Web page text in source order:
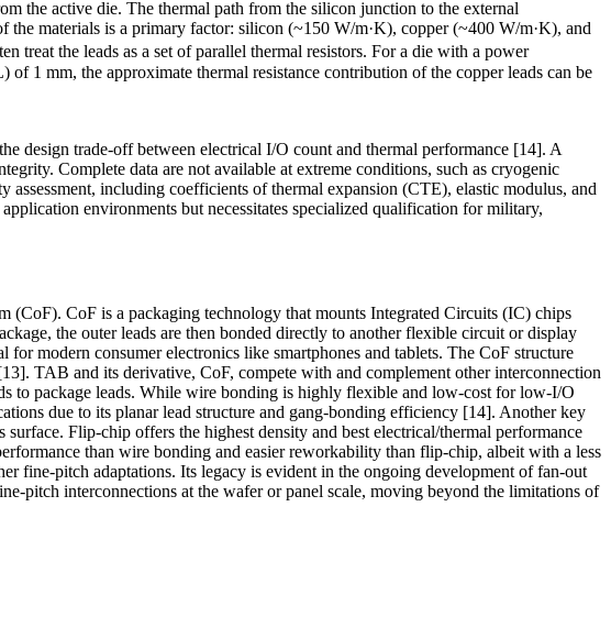
the active die. The thermal path from the silicon junction to the external
materials is a primary factor: silicon (~150 W/m·K), copper (~400 W/m·K), and
treat the leads as a set of parallel thermal resistors. For a die with a power
1 mm, the approximate thermal resistance contribution of the copper leads can be
design trade-off between electrical I/O count and thermal performance [14]. A
Complete data are not available at extreme conditions, such as cryogenic
including coefficients of thermal expansion (CTE), elastic modulus, and
environments but necessitates specialized qualification for military,
(CoF). CoF is a packaging technology that mounts Integrated Circuits (IC) chips
the outer leads are then bonded directly to another flexible circuit or display
modern consumer electronics like smartphones and tablets. The CoF structure
TAB and its derivative, CoF, compete with and complement other interconnection
to package leads. While wire bonding is highly flexible and low-cost for low-I/O
due to its planar lead structure and gang-bonding efficiency [14]. Another key
Flip-chip offers the highest density and best electrical/thermal performance
than wire bonding and easier reworkability than flip-chip, albeit with a less
fine-pitch adaptations. Its legacy is evident in the ongoing development of fan-out
pitch interconnections at the wafer or panel scale, moving beyond the limitations of